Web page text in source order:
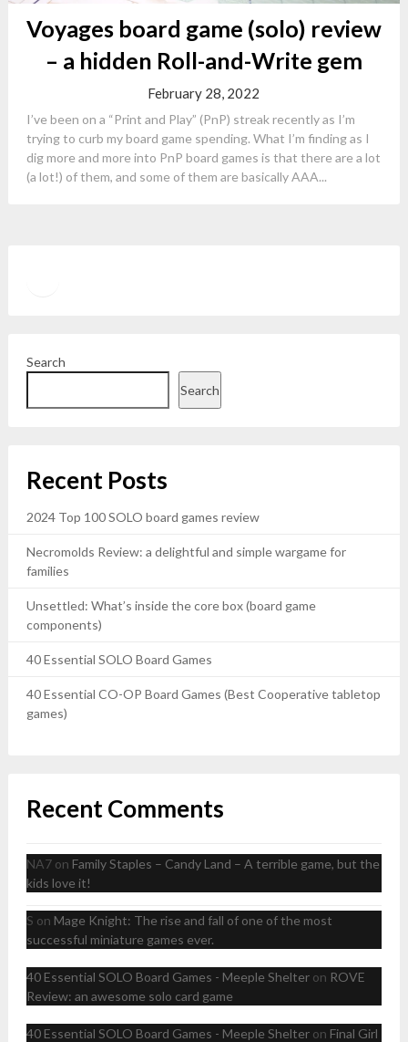
Voyages board game (solo) review
– a hidden Roll-and-Write gem
February 28, 2022
I’ve been on a “Print and Play” (PnP) streak recently as I’m
trying to curb my board game spending. What I’m finding as I
dig more and more into PnP board games is that there are a lot
(a lot!) of them, and some of them are basically AAA...
Search
Search
Recent Posts
2024 Top 100 SOLO board games review
Necromolds Review: a delightful and simple wargame for
families
Unsettled: What’s inside the core box (board game
components)
40 Essential SOLO Board Games
40 Essential CO-OP Board Games (Best Cooperative tabletop
games)
Recent Comments
NA7on Family Staples – Candy Land – A terrible game, but the
kids love it!
S on Mage Knight: The rise and fall of one of the most
successful miniature games ever.
40 Essential SOLO Board Games - Meeple Shelteron ROVE
Review: an awesome solo card game
40 Essential SOLO Board Games - Meeple Shelteron Final Girl